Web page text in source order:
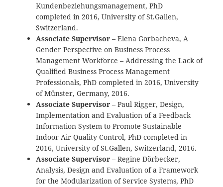
Kundenbeziehungsmanagement, PhD
completed in 2016, University of St.Gallen,
Switzerland.
Associate Supervisor – Elena Gorbacheva, A
Gender Perspective on Business Process
Management Workforce – Addressing the Lack of
Qualified Business Process Management
Professionals, PhD completed in 2016, University
of Münster, Germany, 2016.
Associate Supervisor – Paul Rigger, Design,
Implementation and Evaluation of a Feedback
Information System to Promote Sustainable
Indoor Air Quality Control, PhD completed in
2016, University of St.Gallen, Switzerland, 2016.
Associate Supervisor – Regine Dörbecker,
Analysis, Design and Evaluation of a Framework
for the Modularization of Service Systems, PhD